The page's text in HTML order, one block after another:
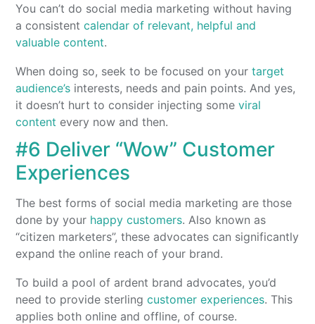
You can’t do social media marketing without having
a consistentcalendar of relevant, helpful and
valuable content.
When doing so, seek to be focused on yourtarget
audience’s interests, needs and pain points. And yes,
it doesn’t hurt to consider injecting someviral
content every now and then.
#6 Deliver “Wow” Customer
Experiences
The best forms of social media marketing are those
done by your happy customers. Also known as
“citizen marketers”, these advocates can significantly
expand the online reach of your brand.
To build a pool of ardent brand advocates, you’d
need to provide sterlingcustomer experiences. This
applies both online and offline, of course.